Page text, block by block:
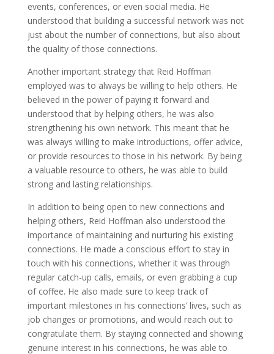
events, conferences, or even social media. He
understood that building a successful network was not
just about the number of connections, but also about
the quality of those connections.
Another important strategy that Reid Hoffman
employed was to always be willing to help others. He
believed in the power of paying it forward and
understood that by helping others, he was also
strengthening his own network. This meant that he
was always willing to make introductions, offer advice,
or provide resources to those in his network. By being
a valuable resource to others, he was able to build
strong and lasting relationships.
In addition to being open to new connections and
helping others, Reid Hoffman also understood the
importance of maintaining and nurturing his existing
connections. He made a conscious effort to stay in
touch with his connections, whether it was through
regular catch-up calls, emails, or even grabbing a cup
of coffee. He also made sure to keep track of
important milestones in his connections’ lives, such as
job changes or promotions, and would reach out to
congratulate them. By staying connected and showing
genuine interest in his connections, he was able to